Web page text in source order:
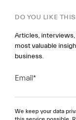
DO YOU LIKE
Articles, interviews,
most valuable
business.
Email*
We keep your data